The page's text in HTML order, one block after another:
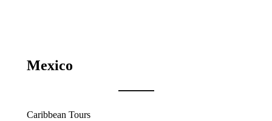
Mexico
Caribbean Tours